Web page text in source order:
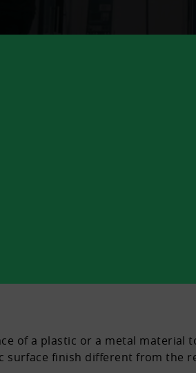
of a plastic or a metal
surface finish different from the